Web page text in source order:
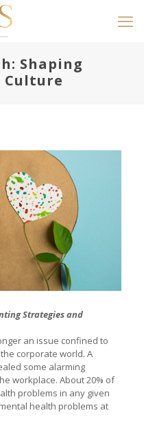
Shaping
Strategies and
an issue confined to
corporate world. A
some alarming
workplace. About 20% of
problems in any given
health problems at